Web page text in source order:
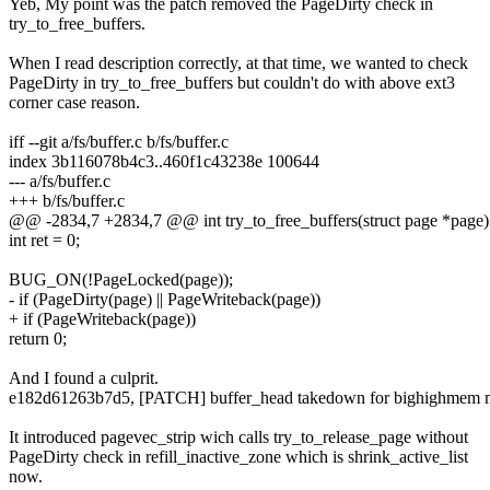
Yeb, My point was the patch removed the PageDirty check in
try_to_free_buffers.
When I read description correctly, at that time, we wanted to check
PageDirty in try_to_free_buffers but couldn't do with above ext3
corner case reason.
iff --git a/fs/buffer.c b/fs/buffer.c
index 3b116078b4c3..460f1c43238e 100644
--- a/fs/buffer.c
+++ b/fs/buffer.c
@@ -2834,7 +2834,7 @@ int try_to_free_buffers(struct page *page)
int ret = 0;
BUG_ON(!PageLocked(page));
- if (PageDirty(page) || PageWriteback(page))
+ if (PageWriteback(page))
return 0;
And I found a culprit.
e182d61263b7d5, [PATCH] buffer_head takedown for bighighmem
It introduced pagevec_strip wich calls try_to_release_page without
PageDirty check in refill_inactive_zone which is shrink_active_list
now.